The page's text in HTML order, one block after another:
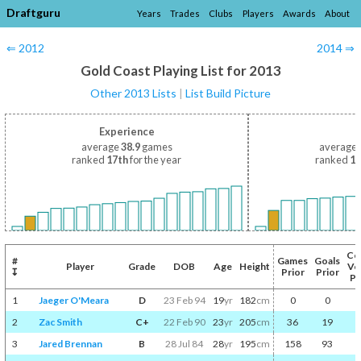
Draftguru Years Trades Clubs Players Awards About
⇐ 2012 2014 ⇒
Gold Coast Playing List for 2013
Other 2013 Lists | List Build Picture
Experience
average38.9games
ranked 17thfor the year
average
ranked
#
↧
Player Grade DOB Age Height
Games
Prior
Goals
Prior
1
Jaeger O'Meara D 23 Feb 94 19yr 182cm 0 0
2
Zac Smith C+ 22 Feb 90 23yr 205cm 36 19
3
Jared Brennan B 28 Jul 84 28yr 195cm 158 93